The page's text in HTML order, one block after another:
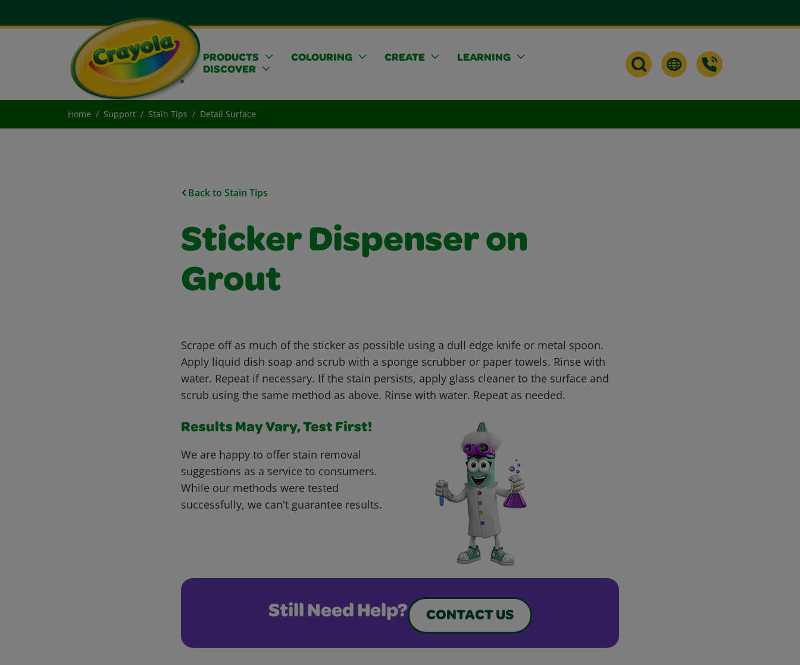
PRODUCTS COLOURING CREATE
LEARNING
DISCOVER
Home Support Stain Tips Detail Surface
Back to Stain Tips
Sticker Dispenser on
Grout
Scrape off as much of the sticker as possible using a dull edge knife or metal spoon.
Apply liquid dish soap and scrub with a sponge scrubber or paper towels. Rinse with
water. Repeat if necessary. If the stain persists, apply glass cleaner to the surface and
scrub using the same method as above. Rinse with water. Repeat as needed.
Results May Vary, Test First!
We are happy to offer stain removal
suggestions as a service to consumers.
While our methods were tested
successfully, we can't guarantee results.
Still Need Help? CONTACT US